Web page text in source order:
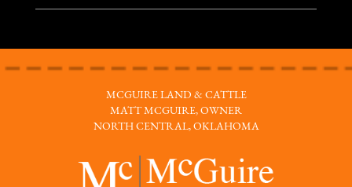
MCGUIRE LAND & CATTLE
MATT MCGUIRE, OWNER
NORTH CENTRAL, OKLAHOMA